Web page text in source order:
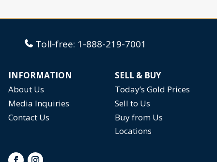
Toll-free: 1-888-219-7001
INFORMATION
SELL & BUY
About Us
Today’s Gold Prices
Media Inquiries
Sell to Us
Contact Us
Buy from Us
Locations